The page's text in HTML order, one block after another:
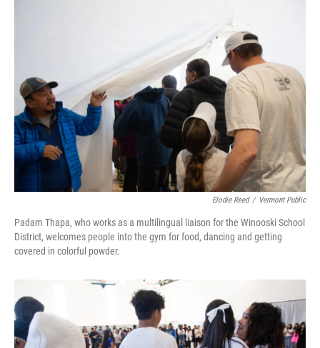
Elodie Reed / Vermont Public
Padam Thapa, who works as a multilingual liaison for the Winooski School
District, welcomes people into the gym for food, dancing and getting
covered in colorful powder.